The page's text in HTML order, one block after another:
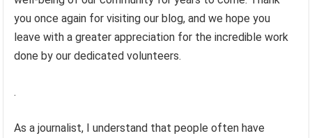
you once again for visiting our blog, and we hope you
leave with a greater appreciation for the incredible work
done by our dedicated volunteers.
.
As a journalist, I understand that people often have